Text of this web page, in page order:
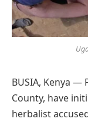
BUSIA, Kenya —
County, have
herbalist